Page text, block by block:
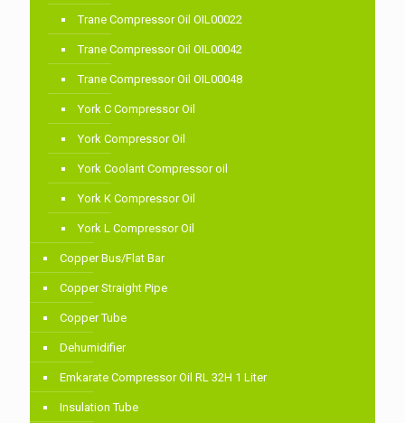
Trane Compressor Oil OIL00022
Trane Compressor Oil OIL00042
Trane Compressor Oil OIL00048
York C Compressor Oil
York Compressor Oil
York Coolant Compressor oil
York K Compressor Oil
York L Compressor Oil
Copper Bus/Flat Bar
Copper Straight Pipe
Copper Tube
Dehumidifier
Emkarate Compressor Oil RL 32H 1 Liter
Insulation Tube